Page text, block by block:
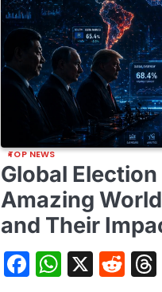
TOP NEWS
Global
Amazing
and Their
Facebook
X